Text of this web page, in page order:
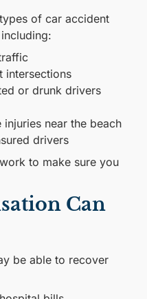
of car accident
intersections
or drunk drivers
near the beach
drivers
to make sure you
Can
be able to recover